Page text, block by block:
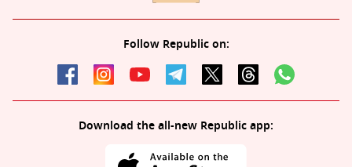
Follow Republic on:
Download the all-new Republic app: